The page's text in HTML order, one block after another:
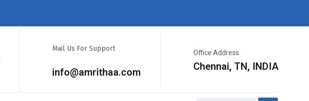
Mail Us For Support
info@amrithaa.com
Office Address
Chennai, TN, INDIA